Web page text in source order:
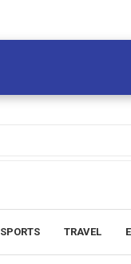
SPORTS TRAVEL